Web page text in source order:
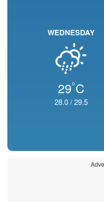
WEDNESDAY
29°C
28.0/29.5